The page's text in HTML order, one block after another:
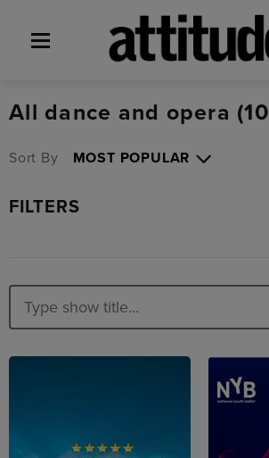
All dance and opera (10
Sort By
FILTERS